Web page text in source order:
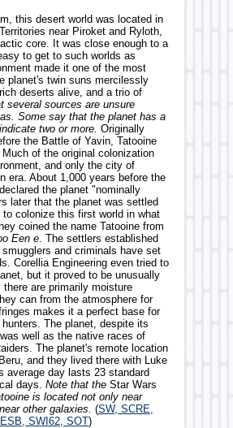
this desert world was located in
near Piroket and Ryloth,
core. It was close enough to a
to get to such worlds as
made it one of the most
planet's twin suns mercilessly
deserts alive, and a trio of
several sources are unsure
Some say that the planet has a
two or more. Originally
the Battle of Yavin, Tatooine
of the original colonization
and only the city of
era. About 1,000 years before the
the planet "nominally
later that the planet was settled
colonize this first world in what
coined the name Tatooine from
Een e. The settlers established
and criminals have set
Corellia Engineering even tried to
but it proved to be unusually
are primarily moisture
can from the atmosphere for
makes it a perfect base for
The planet, despite its
well as the native races of
The planet's remote location
and they lived there with Luke
average day lasts 23 standard
days. Note that the Star Wars
is located not only near
other galaxies. (SW, SCRE,
SWI62, SOT)